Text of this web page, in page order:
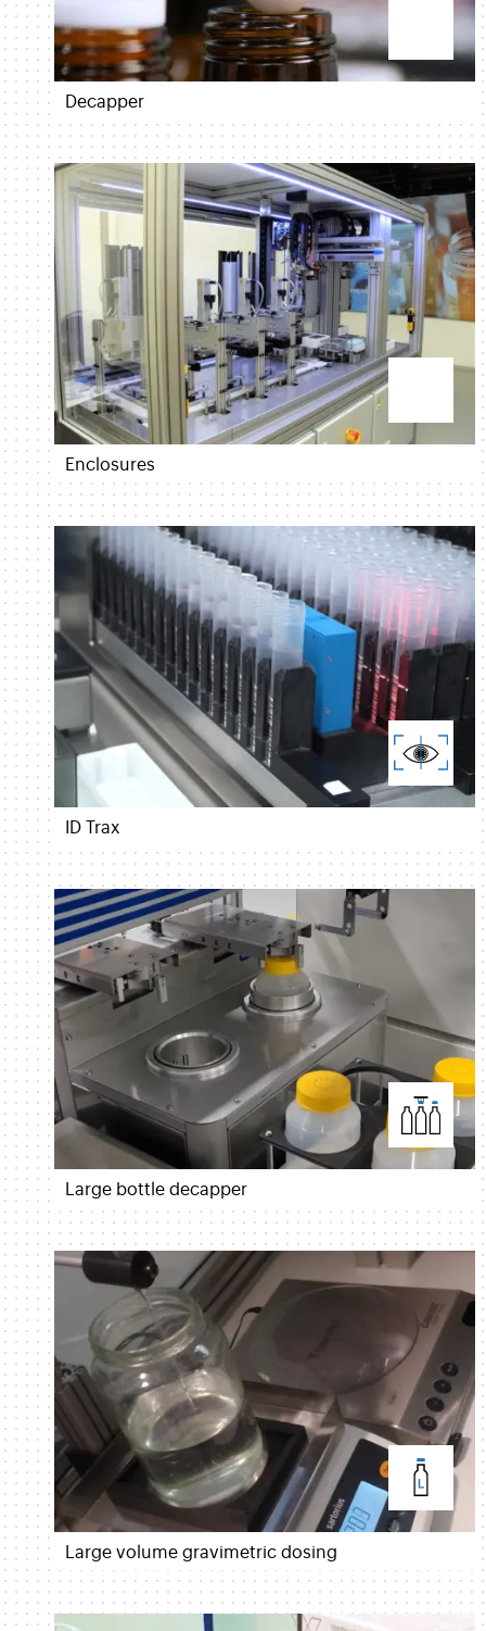
Decapper
Enclosures
ID Trax
Large bottle decapper
Large volume gravimetric dosing